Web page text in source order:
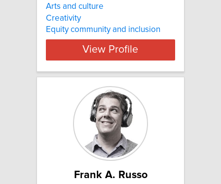
Arts and culture
Creativity
Equity community and inclusion
View Profile
Frank A. Russo